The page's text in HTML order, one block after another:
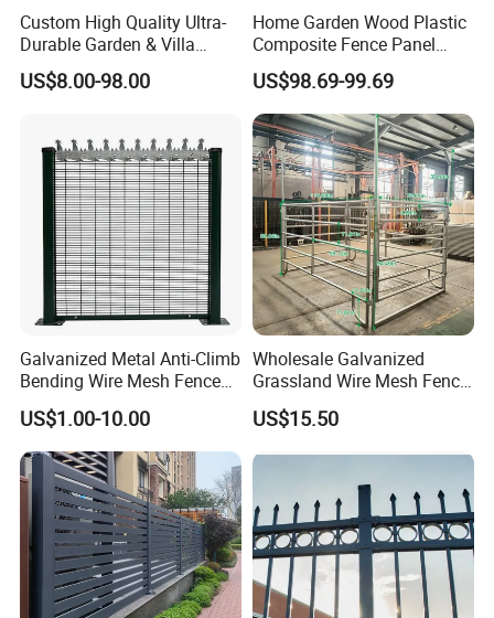
Company Profile
Custom High Quality Ultra-
Durable Garden & Villa
Boundary Solution Premium
Galvanized Anti-Rust Steel
Wrought Iron Perimeter
Fence
US$8.00-98.00
Home Garden Wood Plastic
Composite Fence Panel
Waterproof Wind Resistant
Easy Installation
US$98.69-99.69
Galvanized Metal Anti-Climb
Bending Wire Mesh Fence
Panel, Heavy Duty Zinc-
Aluminum Steel Security
Fence Frame for Villa &
Construction Protection
US$1.00-10.00
Wholesale Galvanized
Grassland Wire Mesh Fence
/ Sheep / Horse/ Deer/
Farm Livestock Panel Fence
US$15.50